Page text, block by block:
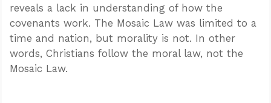
reveals a lack in understanding of how the
covenants work. The Mosaic Law was limited to a
time and nation, but morality is not. In other
words, Christians follow the moral law, not the
Mosaic Law.